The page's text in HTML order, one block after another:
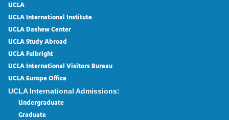
UCLA
UCLA International Institute
UCLA Dashew Center
UCLA Study Abroad
UCLA Fulbright
UCLA International Visitors Bureau
UCLA Europe Office
UCLA International Admissions:
Undergraduate
Graduate